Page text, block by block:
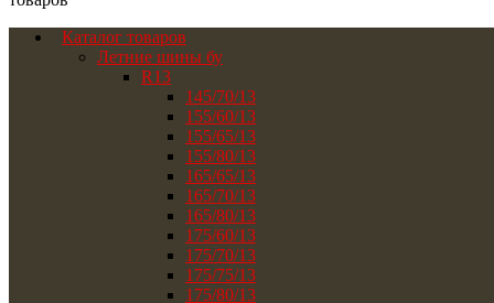
Каталог товаров
Летние шины бу
R13
145/70/13
155/60/13
155/65/13
155/80/13
165/65/13
165/70/13
165/80/13
175/60/13
175/70/13
175/75/13
175/80/13